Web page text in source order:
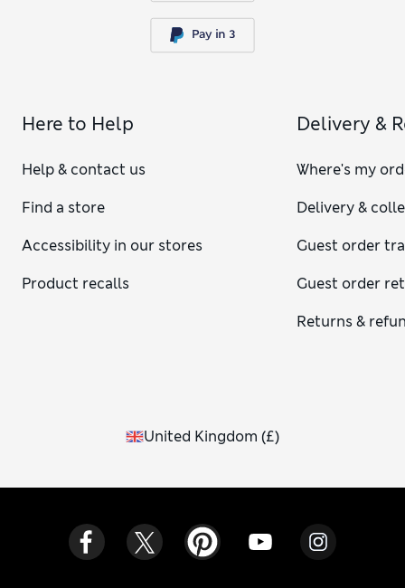
Here to Help
Help & contact us
Find a store
Accessibility in our stores
Product recalls
Delivery &
Where's my
Delivery &
Guest order
Guest order
Returns &
United Kingdom (£)